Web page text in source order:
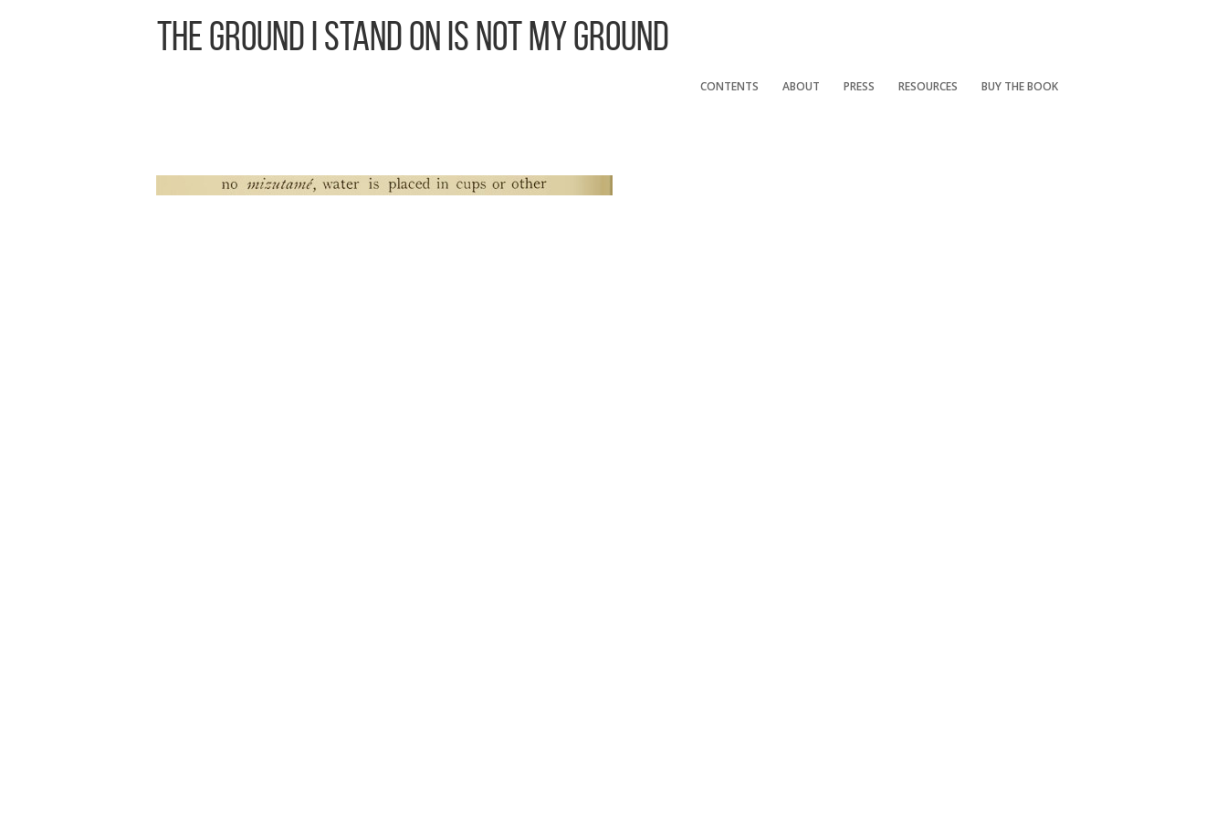
The Ground I Stand On Is Not My Ground
CONTENTS ABOUT PRESS RESOURCES BUY THE BOOK